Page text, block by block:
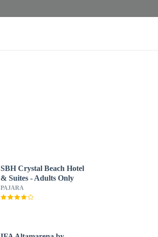
SBH Crystal Beach Hotel
& Suites - Adults Only
PAJARA